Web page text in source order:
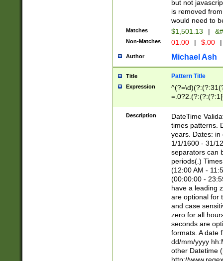
but not
is removed
would need to
Matches $1,501.13 |
Non-Matches 01.00 | $.00 |
Author Michael Ash
Title Pattern Title
Expression
8]|1\d|0?[1-
Description
DateTime
times patterns.
years. Dates: in
1/1/1600 - 31/
separators can
periods(.)
(12:00 AM -
(00:00:00 -
have a leading
are optional for
and case
zero for all
seconds are
formats. A date
dd/mm/yyyy
other Datetime